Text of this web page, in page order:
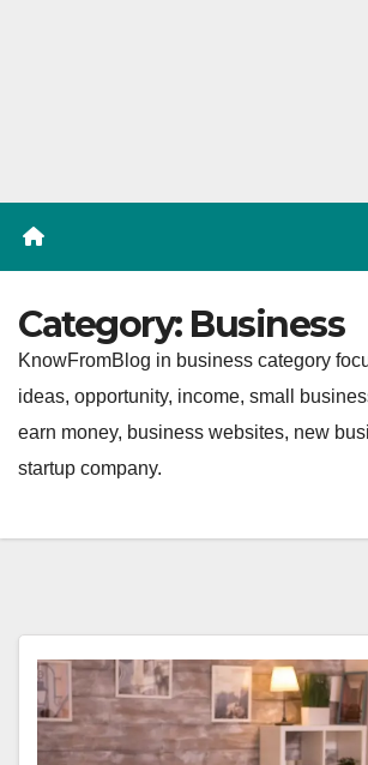
Category: Business
KnowFromBlog in business category
ideas, opportunity, income, small
earn money, business websites, new
startup company.